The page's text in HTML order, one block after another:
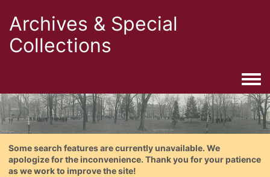
Archives & Special
Collections
Some search features are currently unavailable. We
apologize for the inconvenience. Thank you for your patience
as we work to improve the site!